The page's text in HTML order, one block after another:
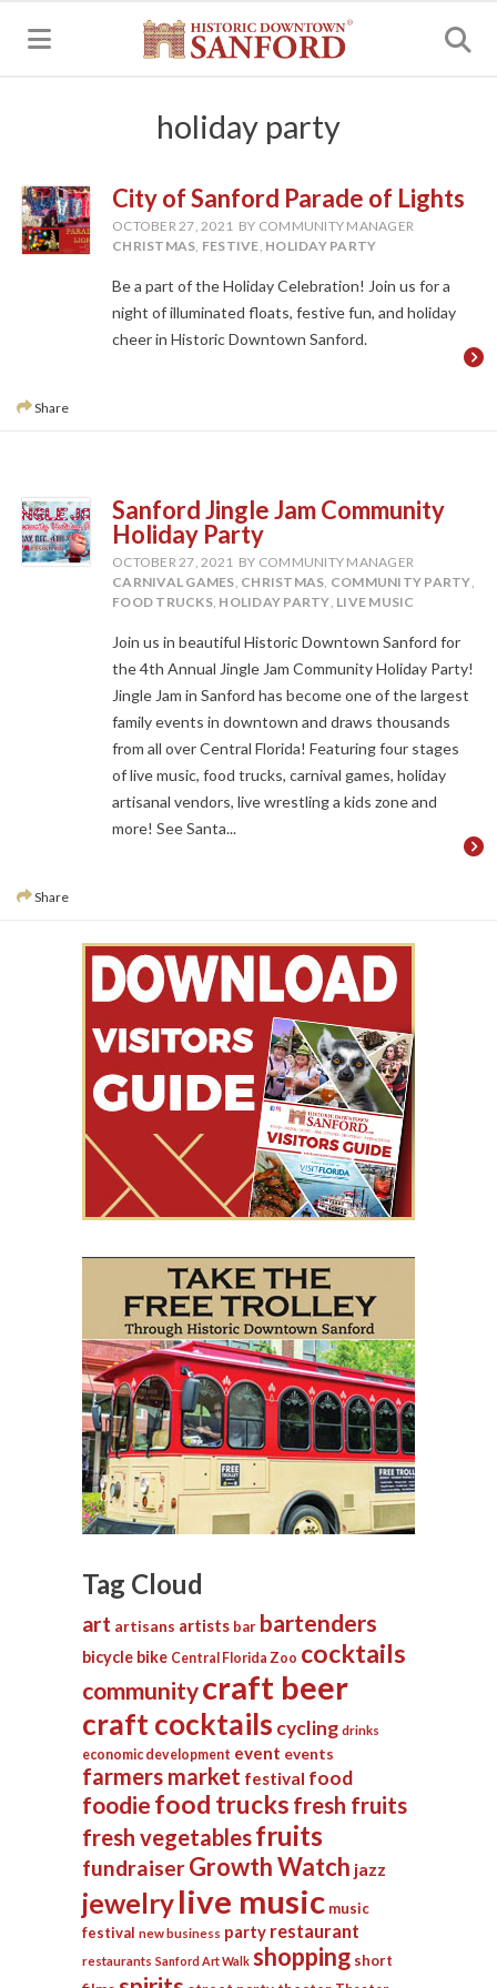
holiday party
City of Sanford Parade of Lights
OCTOBER 27, 2021 BY COMMUNITY MANAGER
CHRISTMAS, FESTIVE, HOLIDAY PARTY
Be a part of the Holiday Celebration! Join us for a
night of illuminated floats, festive fun, and holiday
cheer in Historic Downtown Sanford.
Share
Sanford Jingle Jam Community
Holiday Party
OCTOBER 27, 2021 BY COMMUNITY MANAGER
CARNIVAL GAMES, CHRISTMAS, COMMUNITY PARTY,
FOOD TRUCKS, HOLIDAY PARTY, LIVE MUSIC
Join us in beautiful Historic Downtown Sanford for
the 4th Annual Jingle Jam Community Holiday Party!
Jingle Jam in Sanford has become one of the largest
family events in downtown and draws thousands
from all over Central Florida! Featuring four stages
of live music, food trucks, carnival games, holiday
artisanal vendors, live wrestling a kids zone and
more! See Santa...
Share
Tag Cloud
art artisans artists bar bartenders
bicycle bike Central Florida Zoo cocktails
communitycraft beer
craft cocktails cycling drinks
economic development event events
farmers market festival food
foodie food trucks fresh fruits
fresh vegetablesfruits
fundraiserGrowth Watch jazz
jewelrylive music music
festival new business party restaurant
restaurants Sanford Art Walk shopping short